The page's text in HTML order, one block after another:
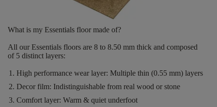
What is my Essentials floor made of?
All our Essentials floors are 8 to 8.50 mm thick and composed
of 5 distinct layers:
High performance wear layer: Multiple thin (0.55 mm) layers
Decor film: Indistinguishable from real wood or stone
Comfort layer: Warm & quiet underfoot